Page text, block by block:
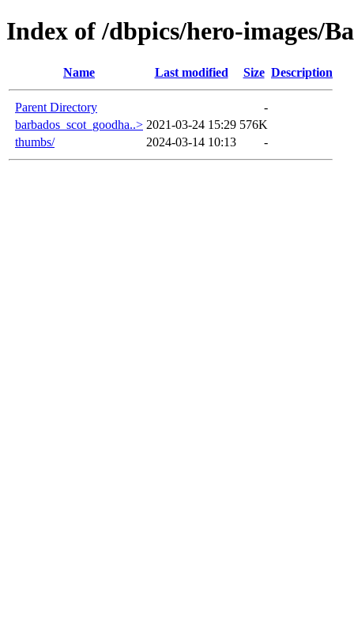
Index of /dbpics/hero-images/
Name Last modified Size Description
Parent Directory
-
barbados_scot_goodha..> 2021-03-24 15:29 576K
thumbs/
2024-03-14 10:13 -